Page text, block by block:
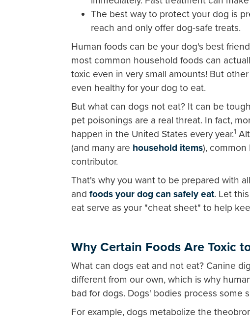
The best way to protect your dog is
reach and only offer dog-safe treats.
Human foods can be your dog's best
most common household foods can
toxic even in very small amounts! But
even healthy for your dog to eat.
But what can dogs not eat? It can be
pet poisonings are a real threat. In fact,
happen in the United States every year.1
(and many are household items), common
contributor.
That's why you want to be prepared with
and foods your dog can safely eat. Let
eat serve as your "cheat sheet" to help
Why Certain Foods Are Toxic
What can dogs eat and not eat? Canine
different from our own, which is why
bad for dogs. Dogs' bodies process some
For example, dogs metabolize the